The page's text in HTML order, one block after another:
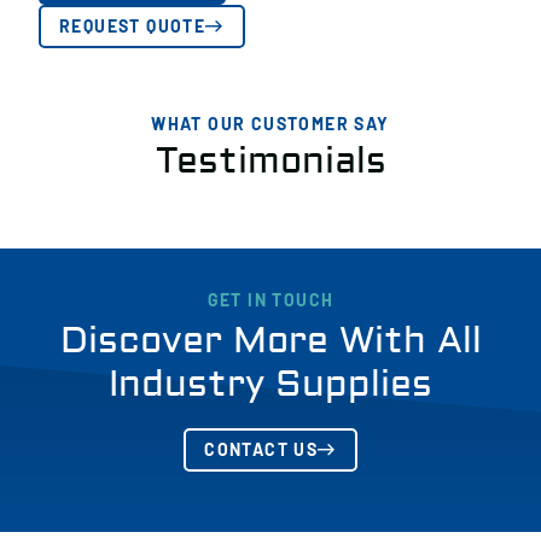
REQUEST QUOTE
WHAT OUR CUSTOMER SAY
Testimonials
GET IN TOUCH
Discover More With All
Industry Supplies
CONTACT US